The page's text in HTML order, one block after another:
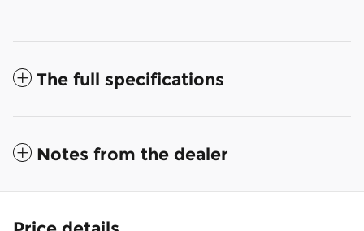
The full specifications
Notes from the dealer